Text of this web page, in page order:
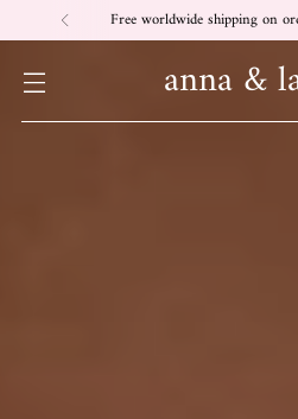
Free worldwide shipping on
anna &